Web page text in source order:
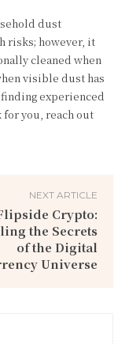
dust
risks; however, it
cleaned when
visible dust has
experienced
you, reach out
NEXT ARTICLE
Crypto:
the Secrets
of the Digital
Universe